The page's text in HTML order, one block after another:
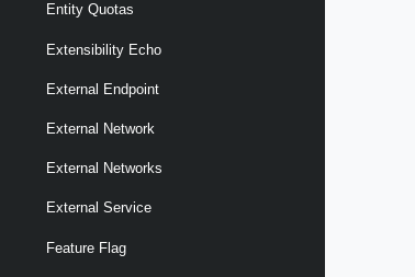
Entity Quotas
Extensibility Echo
External Endpoint
External Network
External Networks
External Service
Feature Flag